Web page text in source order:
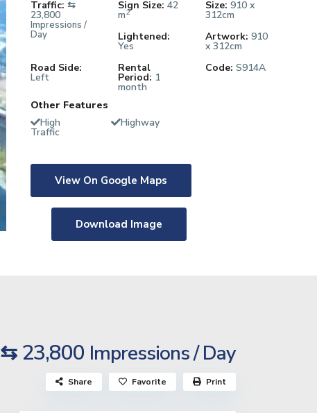
Traffic: ⇆
23,800
Impressions /
Day
Sign Size: 42
m2
Size: 910 x
312cm
Lightened:
Yes
Artwork: 910
x 312cm
Road Side:
Left
Rental
Period: 1
month
Code: S914A
Other Features
High
Traffic
Highway
View On Google Maps
Download Image
⇆ 23,800 Impressions / Day
Share Favorite Print